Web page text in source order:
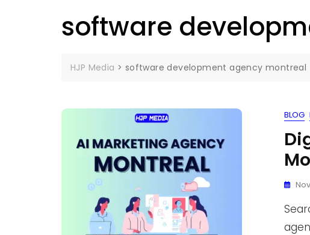
software
HJP Media > software development agency montreal
BLOG